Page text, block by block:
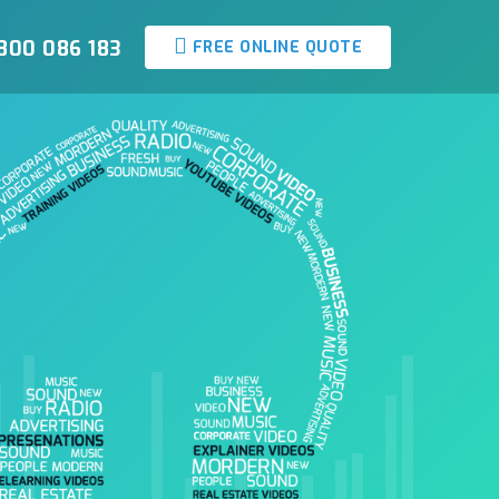
FREE ONLINE QUOTE
086 183
Our audio samples are the best in the business - check out